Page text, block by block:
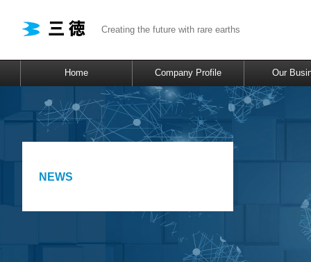
Creating the future with rare earths
Home Company Profile Our
NEWS